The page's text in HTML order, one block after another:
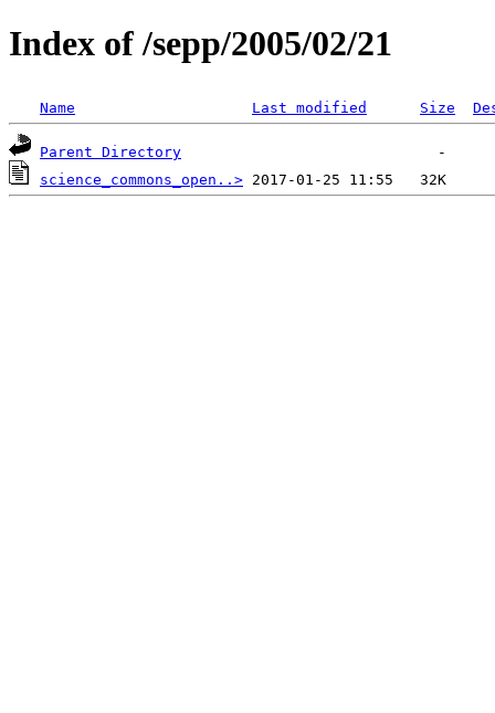
Index of /sepp/2005/02/21
Name Last modified Size
Parent Directory
science_commons_open..>